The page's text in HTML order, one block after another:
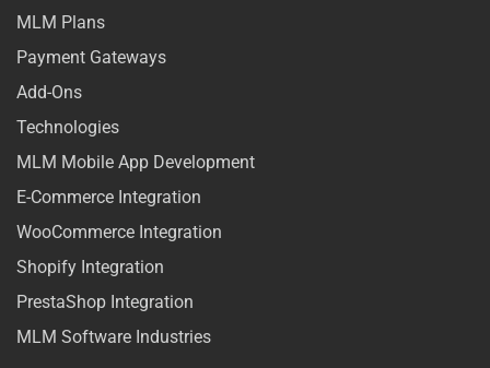
MLM Plans
Payment Gateways
Add-Ons
Technologies
MLM Mobile App Development
E-Commerce Integration
WooCommerce Integration
Shopify Integration
PrestaShop Integration
MLM Software Industries